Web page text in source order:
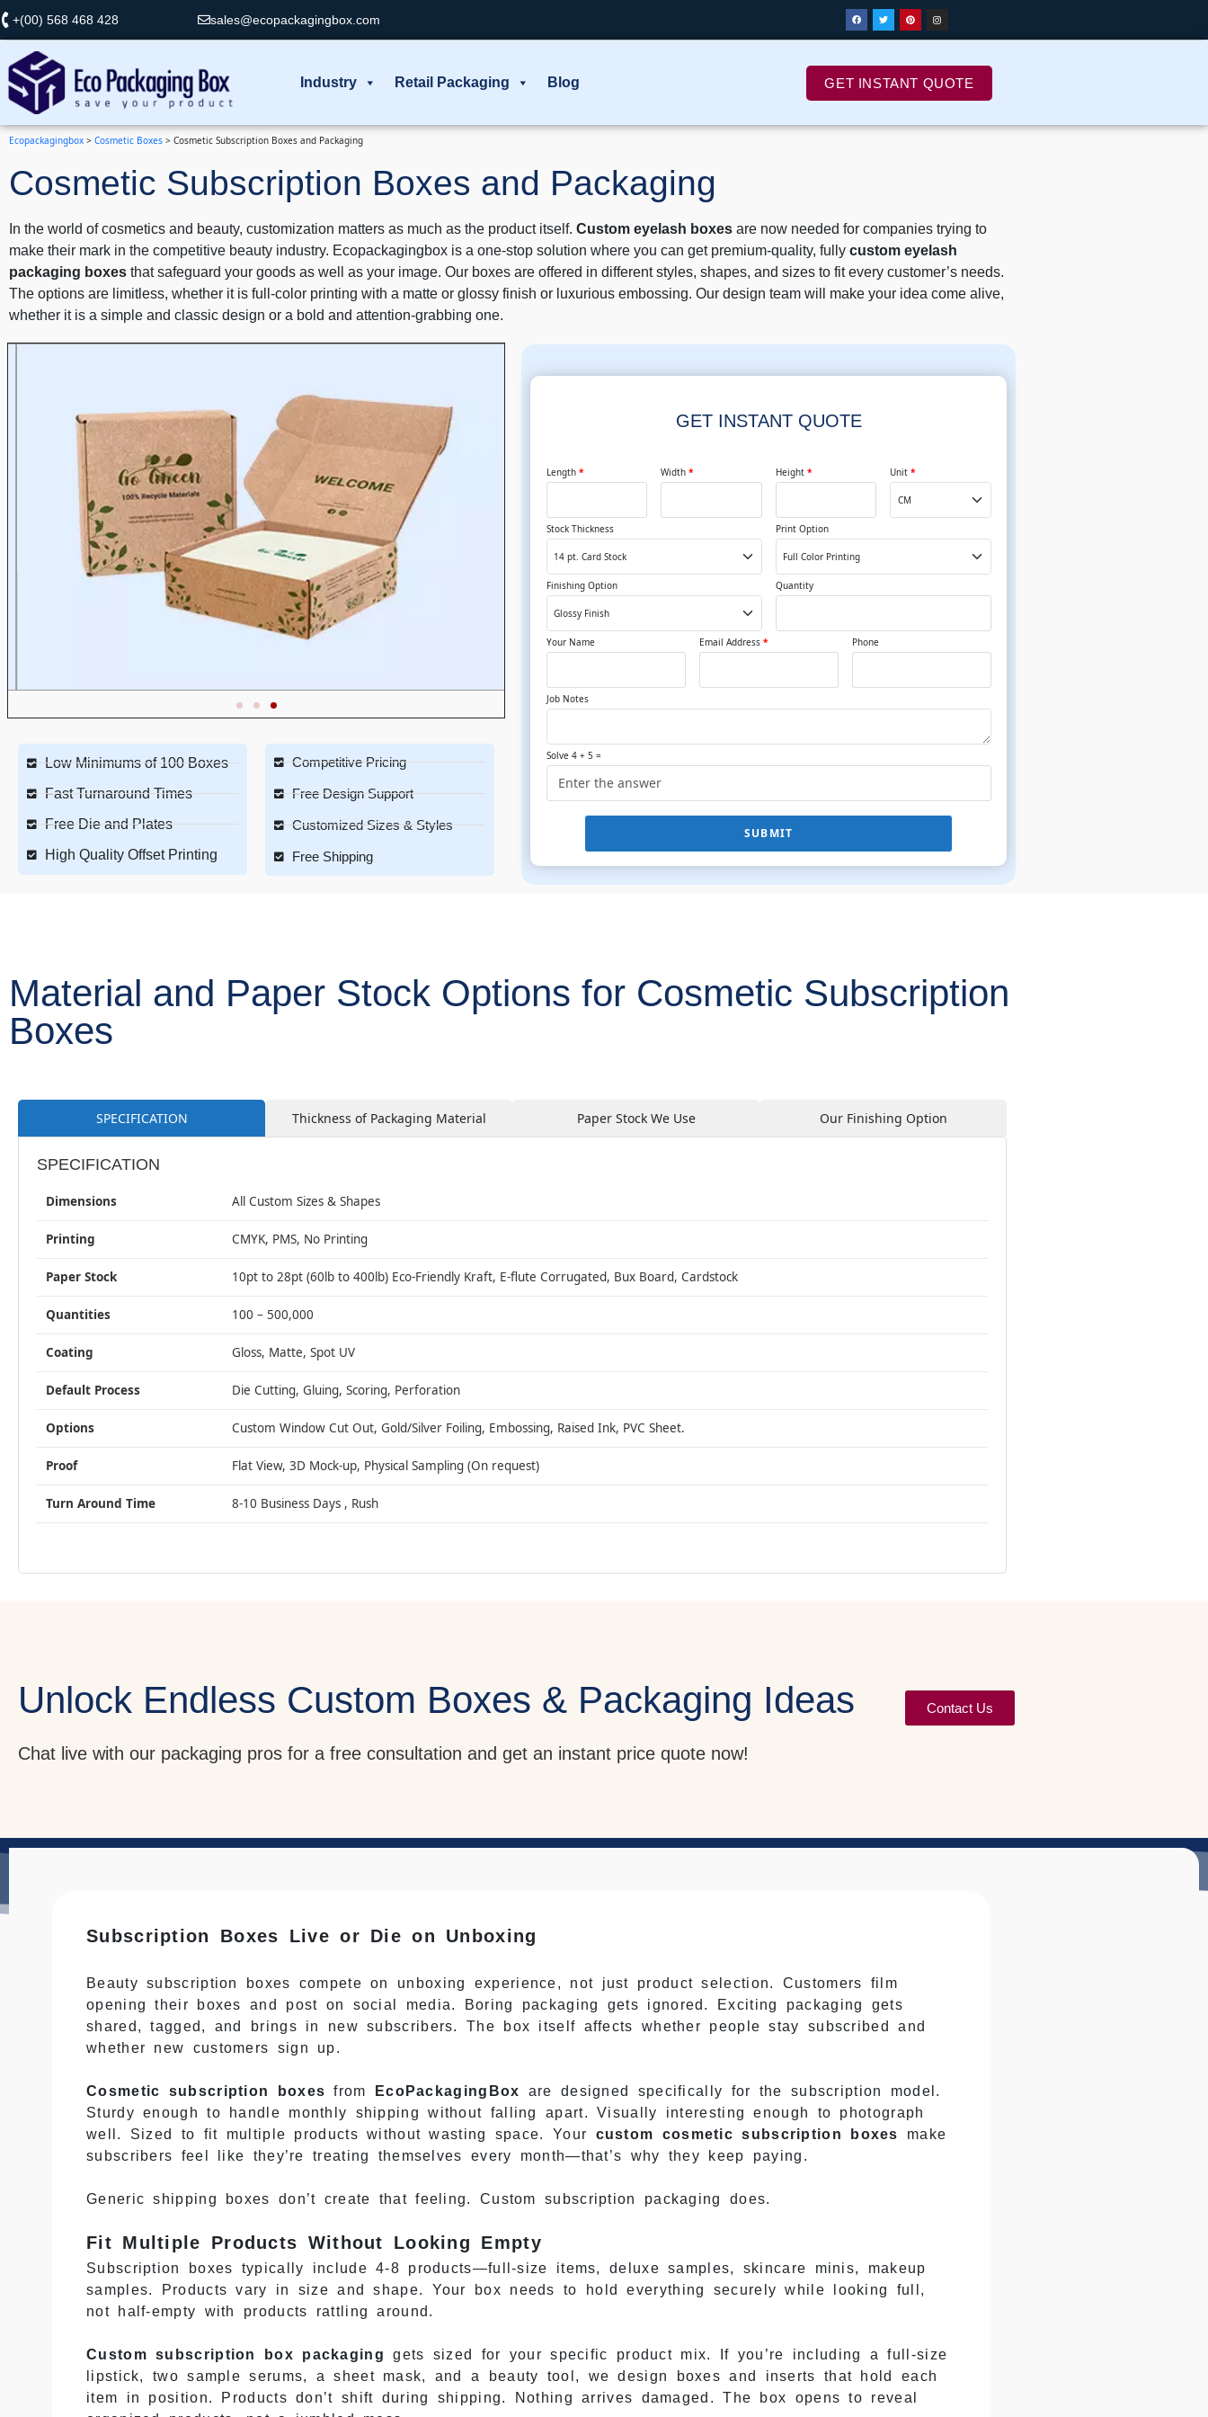
+(00) 568 468 428 sales@ecopackagingbox.com
Industry Retail Packaging Blog GET INSTANT QUOTE
Ecopackagingbox > Cosmetic Boxes > Cosmetic Subscription Boxes and Packaging
Cosmetic Subscription Boxes and Packaging
In the world of cosmetics and beauty, customization matters as much as the product itself. Custom eyelash boxes are now needed for companies trying to
make their mark in the competitive beauty industry. Ecopackagingbox is a one-stop solution where you can get premium-quality, fully custom eyelash
packaging boxes that safeguard your goods as well as your image. Our boxes are offered in different styles, shapes, and sizes to fit every customer’s needs.
The options are limitless, whether it is full-color printing with a matte or glossy finish or luxurious embossing. Our design team will make your idea come alive,
whether it is a simple and classic design or a bold and attention-grabbing one.
Low Minimums of 100 Boxes
Fast Turnaround Times
Free Die and Plates
High Quality Offset Printing
Competitive Pricing
Free Design Support
Customized Sizes & Styles
Free Shipping
GET INSTANT QUOTE
Length * Width * Height * Unit *
Stock Thickness Print Option
Finishing Option Quantity
Your Name Email Address * Phone
Job Notes
Solve 4 + 5 =
SUBMIT
Material and Paper Stock Options for Cosmetic Subscription
Boxes
SPECIFICATION Thickness of Packaging Material Paper Stock We Use Our Finishing Option
SPECIFICATION
Dimensions All Custom Sizes & Shapes
Printing CMYK, PMS, No Printing
Paper Stock 10pt to 28pt (60lb to 400lb) Eco-Friendly Kraft, E-flute Corrugated, Bux Board, Cardstock
Quantities 100 – 500,000
Coating Gloss, Matte, Spot UV
Default Process Die Cutting, Gluing, Scoring, Perforation
Options Custom Window Cut Out, Gold/Silver Foiling, Embossing, Raised Ink, PVC Sheet.
Proof Flat View, 3D Mock-up, Physical Sampling (On request)
Turn Around Time 8-10 Business Days , Rush
Unlock Endless Custom Boxes & Packaging Ideas
Chat live with our packaging pros for a free consultation and get an instant price quote now!
Contact Us
Subscription Boxes Live or Die on Unboxing
Beauty subscription boxes compete on unboxing experience, not just product selection. Customers film
opening their boxes and post on social media. Boring packaging gets ignored. Exciting packaging gets
shared, tagged, and brings in new subscribers. The box itself affects whether people stay subscribed and
whether new customers sign up.
Cosmetic subscription boxes from EcoPackagingBox are designed specifically for the subscription model.
Sturdy enough to handle monthly shipping without falling apart. Visually interesting enough to photograph
well. Sized to fit multiple products without wasting space. Your custom cosmetic subscription boxes
make
subscribers feel like they’re treating themselves every month—that’s why they keep paying.
Generic shipping boxes don’t create that feeling. Custom subscription packaging does.
Fit Multiple Products Without Looking Empty
Subscription boxes typically include 4-8 products—full-size items, deluxe samples, skincare minis, makeup
samples. Products vary in size and shape. Your box needs to hold everything securely while looking full,
not half-empty with products rattling around.
Custom subscription box packaging
gets sized for your specific product mix. If you’re including a full-size
lipstick, two sample serums, a sheet mask, and a beauty tool, we design boxes and inserts that hold each
item in position. Products don’t shift during shipping. Nothing arrives damaged. The box opens to reveal